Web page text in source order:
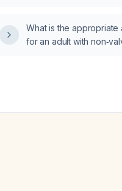
What is the appropriate
for an adult with